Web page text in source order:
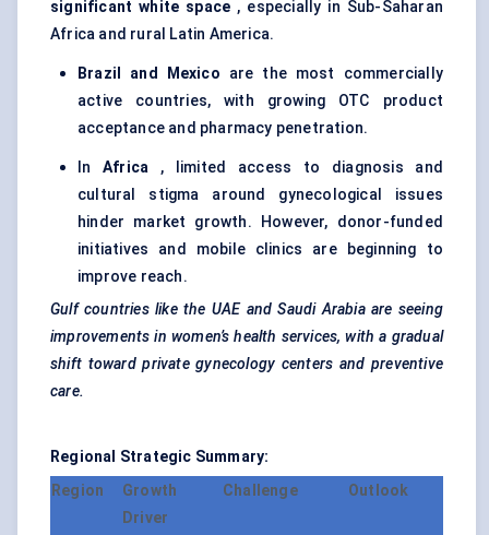
significant white space , especially in Sub-Saharan
Africa and rural Latin America.
Brazil and Mexico are the most commercially
active countries, with growing OTC product
acceptance and pharmacy penetration.
InAfrica , limited access to diagnosis and
cultural stigma around gynecological issues
hinder market growth. However, donor-funded
initiatives and mobile clinics are beginning to
improve reach.
Gulf countries like the UAE and Saudi Arabia are seeing
improvements in women’s health services, with a gradual
shift toward private gynecology centers and preventive
care.
Regional Strategic Summary:
Region
Growth
Driver
Challenge Outlook